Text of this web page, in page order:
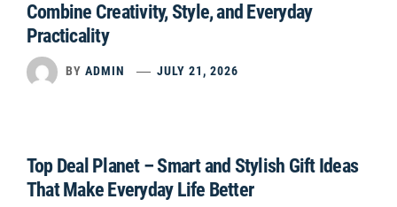
Combine Creativity, Style, and Everyday
Practicality
BY ADMIN JULY 21, 2026
Top Deal Planet – Smart and Stylish Gift Ideas
That Make Everyday Life Better